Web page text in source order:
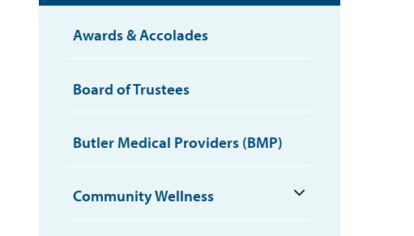
Awards & Accolades
Board of Trustees
Butler Medical Providers (BMP)
Community Wellness